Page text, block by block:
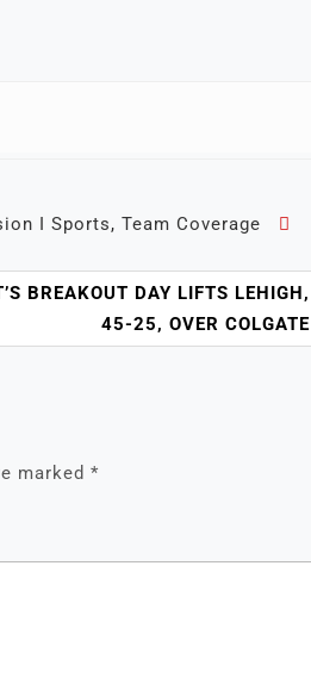
I Sports, Team Coverage
BREAKOUT DAY LIFTS LEHIGH,
45-25, OVER COLGATE
marked *